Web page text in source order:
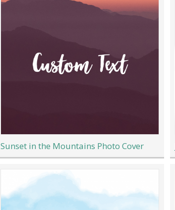
Sunset in the Mountains Photo Cover